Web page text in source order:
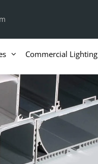
Commercial Lighting